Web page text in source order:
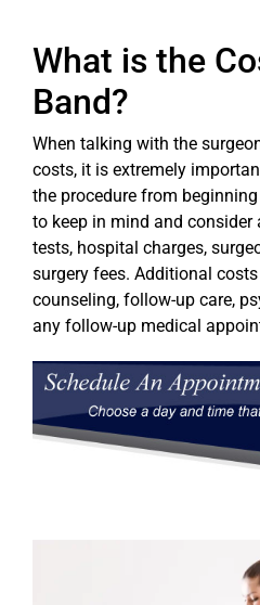
What is the
Band?
When talking with the
costs, it is extremely
the procedure from
to keep in mind and consider
tests, hospital charges,
surgery fees. Additional
counseling, follow-up care,
any follow-up medical